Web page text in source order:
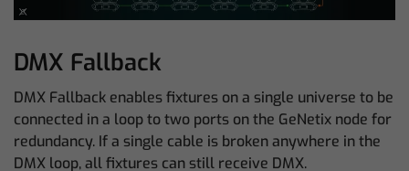
DMX Fallback
DMX Fallback enables fixtures on a single universe to be
connected in a loop to two ports on the GeNetix node for
redundancy. If a single cable is broken anywhere in the
DMX loop, all fixtures can still receive DMX.